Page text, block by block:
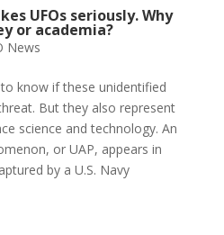
UFOs seriously. Why
or academia?
News
know if these unidentified
But they also represent
science and technology. An
or UAP, appears in
by a U.S. Navy